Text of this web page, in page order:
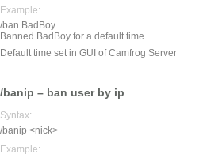
Example:
/ban BadBoy
Banned BadBoy for a default time
Default time set in GUI of Camfrog Server
/banip – ban user by ip
Syntax:
/banip <nick>
Example: